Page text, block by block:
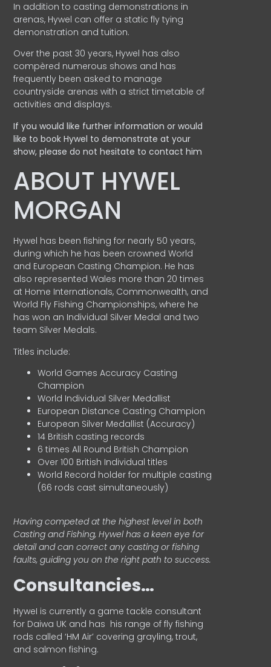
In addition to casting demonstrations in
arenas, Hywel can offer a static fly tying
demonstration and tuition.
Over the past 30 years, Hywel has also
compèred numerous shows and has
frequently been asked to manage
countryside arenas with a strict timetable of
activities and displays.
If you would like further information or would
like to book Hywel to demonstrate at your
show, please do not hesitate to contact him
ABOUT HYWEL
MORGAN
Hywel has been fishing for nearly 50 years,
during which he has been crowned World
and European Casting Champion. He has
also represented Wales more than 20 times
at Home Internationals, Commonwealth, and
World Fly Fishing Championships, where he
has won an Individual Silver Medal and two
team Silver Medals.
Titles include:
World Games Accuracy Casting
Champion
World Individual Silver Medallist
European Distance Casting Champion
European Silver Medallist (Accuracy)
14 British casting records
6 times All Round British Champion
Over 100 British Individual titles
World Record holder for multiple casting
(66 rods cast simultaneously)
Having competed at the highest level in both
Casting and Fishing, Hywel has a keen eye for
detail and can correct any casting or fishing
faults, guiding you on the right path to success.
Consultancies…
HyweI is currently a game tackle consultant
for Daiwa UK and has his range of fly fishing
rods called ‘HM Air’ covering grayling, trout,
and salmon fishing.